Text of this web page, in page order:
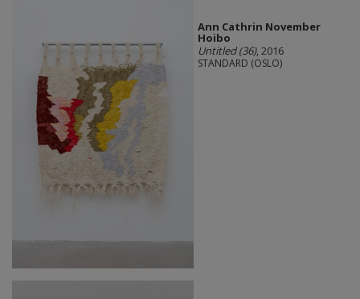
Ann Cathrin November
Hoibo
Untitled (36), 2016
STANDARD (OSLO)